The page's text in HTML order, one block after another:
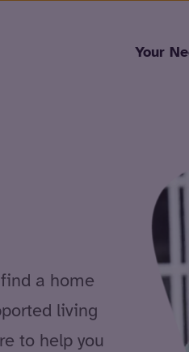
Your
a home
living
to help you